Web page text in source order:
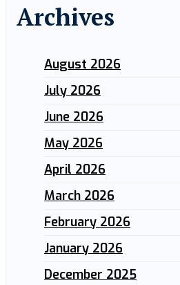
Archives
August 2026
July 2026
June 2026
May 2026
April 2026
March 2026
February 2026
January 2026
December 2025